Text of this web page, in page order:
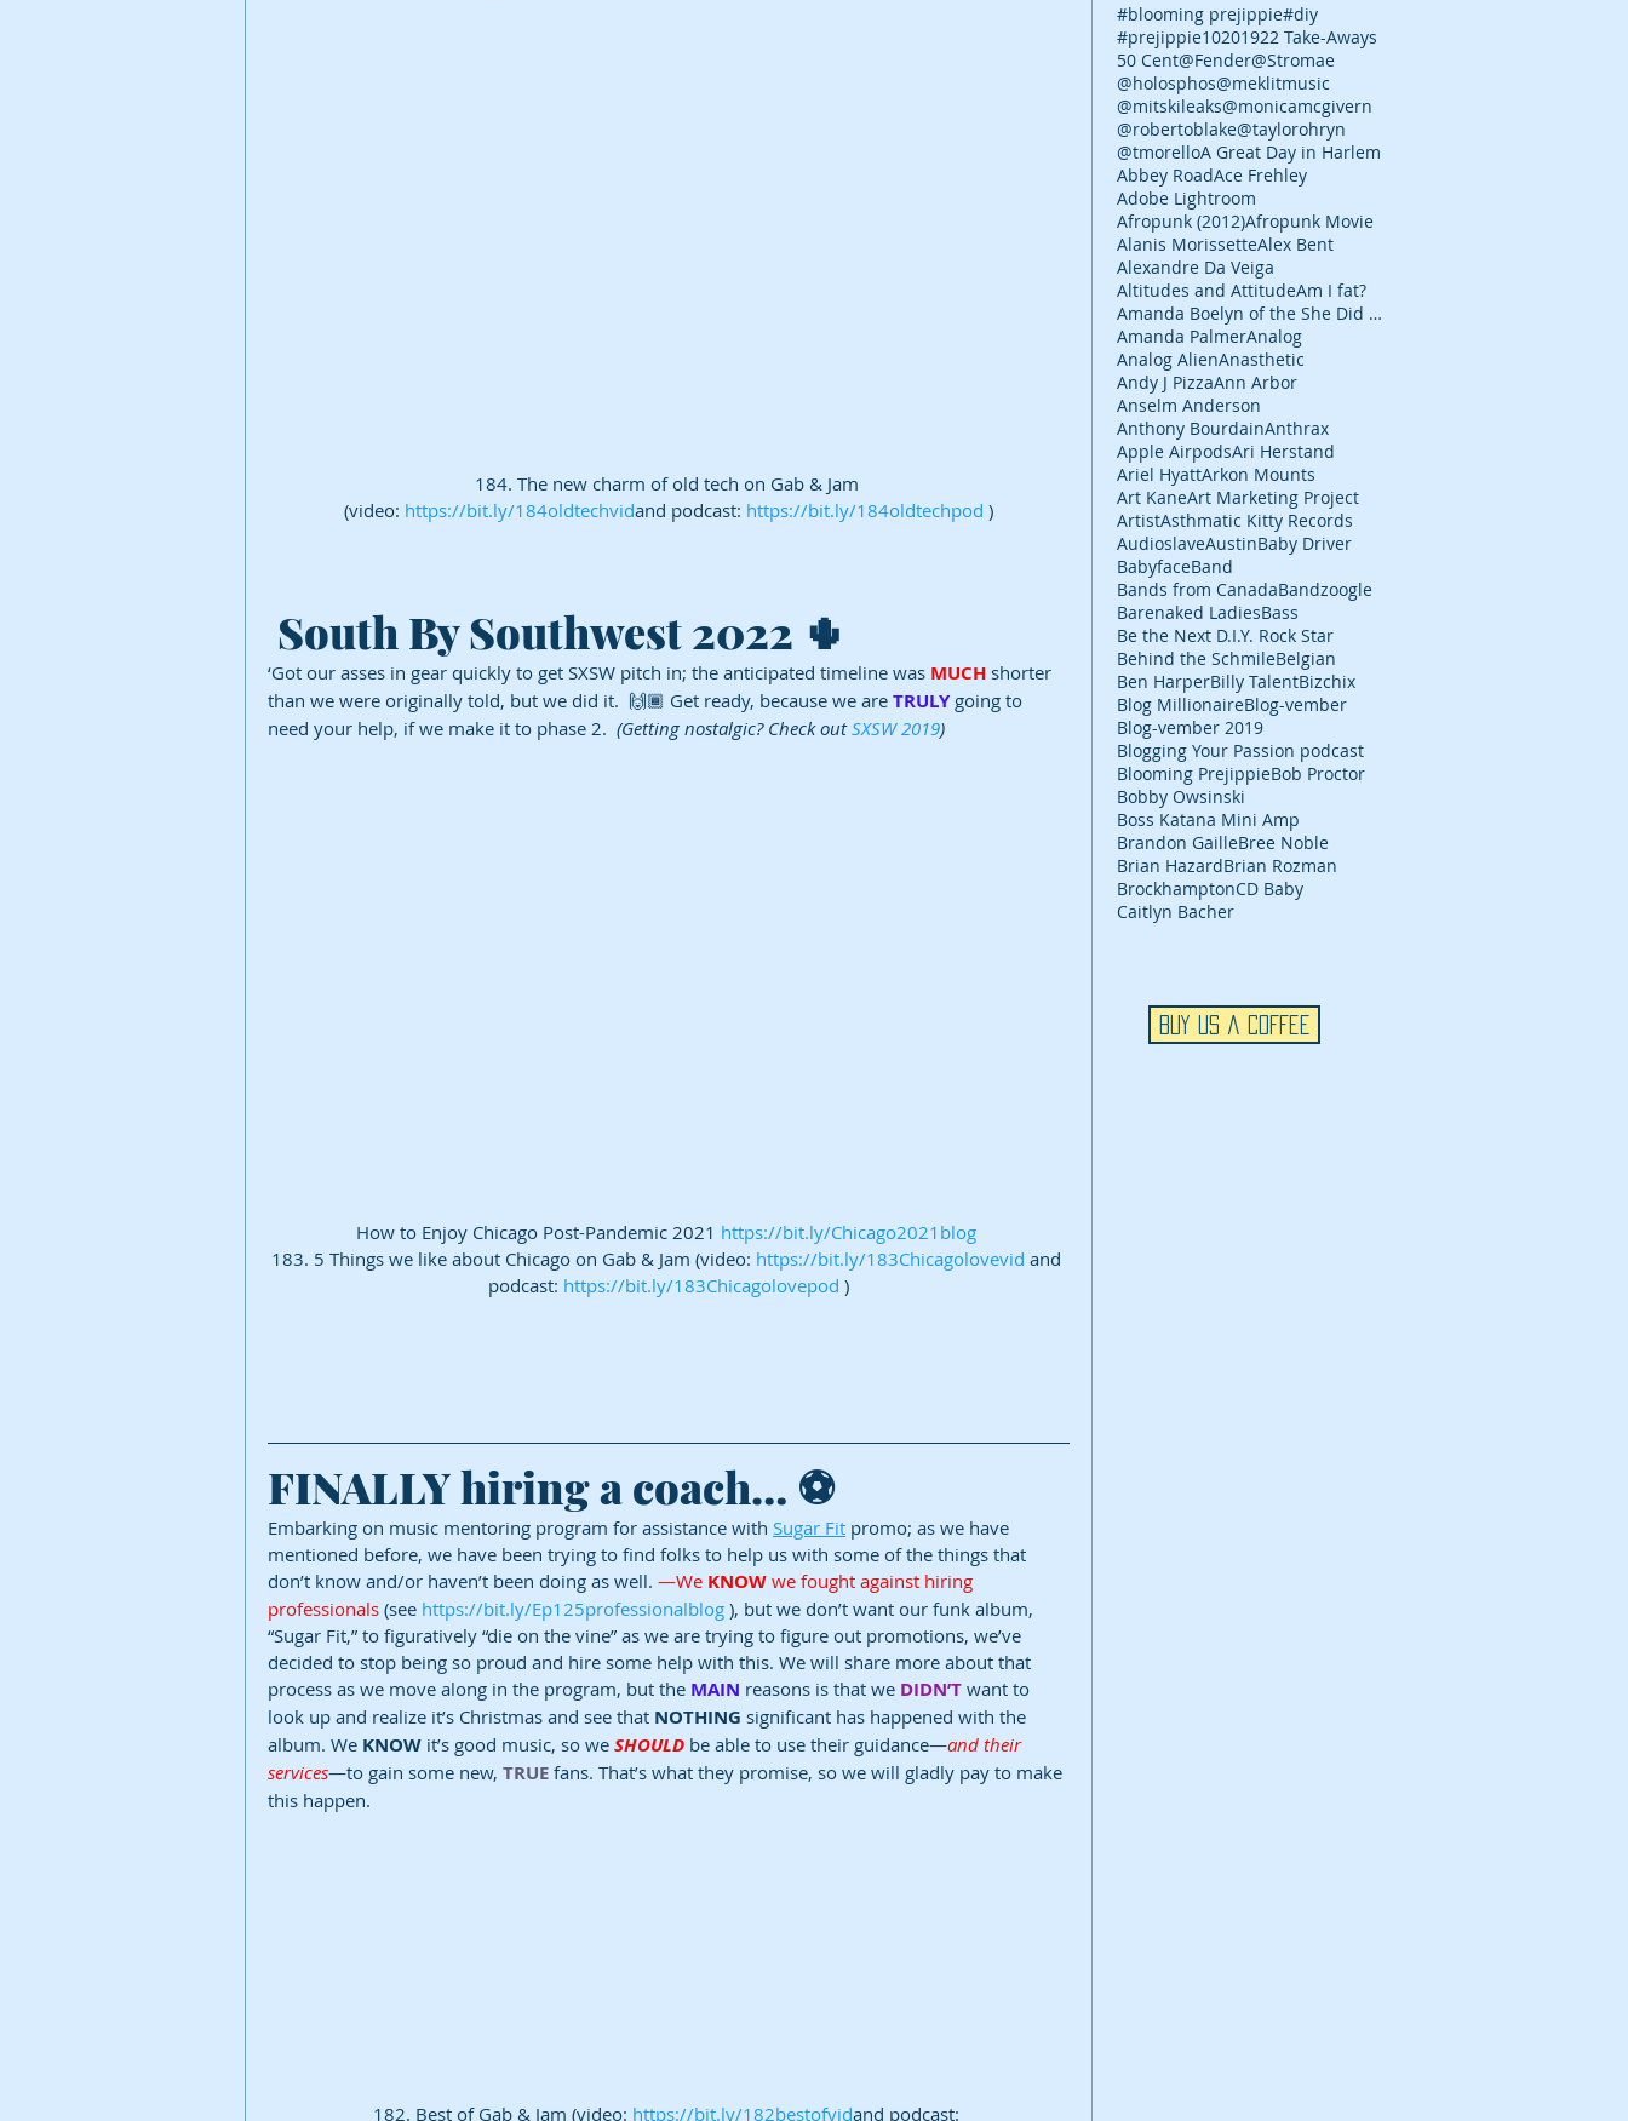
184. The new charm of old tech on Gab & Jam
(video: https://bit.ly/184oldtechvidand podcast: https://bit.ly/184oldtechpod )
South By Southwest 2022 🌵
‘Got our asses in gear quickly to get SXSW pitch in; the anticipated timeline was MUCH shorter
than we were originally told, but we did it.  🙌🏾 Get ready, because we are TRULY going to
need your help, if we make it to phase 2. (Getting nostalgic? Check out SXSW 2019)
How to Enjoy Chicago Post-Pandemic 2021 https://bit.ly/Chicago2021blog
183. 5 Things we like about Chicago on Gab & Jam (video: https://bit.ly/183Chicagolovevid and
podcast: https://bit.ly/183Chicagolovepod )
FINALLY hiring a coach… ⚽
Embarking on music mentoring program for assistance with Sugar Fit promo; as we have
mentioned before, we have been trying to find folks to help us with some of the things that
don’t know and/or haven’t been doing as well. —We KNOW we fought against hiring
professionals (see https://bit.ly/Ep125professionalblog ), but we don’t want our funk album,
“Sugar Fit,” to figuratively “die on the vine” as we are trying to figure out promotions, we’ve
decided to stop being so proud and hire some help with this. We will share more about that
process as we move along in the program, but the MAIN reasons is that we DIDN’T want to
look up and realize it’s Christmas and see that NOTHING significant has happened with the
album. We KNOW it’s good music, so we SHOULD be able to use their guidance—and their
services—to gain some new, TRUE fans. That’s what they promise, so we will gladly pay to make
this happen.
182. Best of Gab & Jam (video: https://bit.ly/182bestofvidand podcast:
#blooming prejippie#diy
#prejippie10201922 Take-Aways
50 Cent@Fender@Stromae
@holosphos@meklitmusic
@mitskileaks@monicamcgivern
@robertoblake@taylorohryn
@tmorelloA Great Day in Harlem
Abbey RoadAce Frehley
Adobe Lightroom
Afropunk (2012)Afropunk Movie
Alanis MorissetteAlex Bent
Alexandre Da Veiga
Altitudes and AttitudeAm I fat?
Amanda Boelyn of the She Did It Her Way podcast
Amanda PalmerAnalog
Analog AlienAnasthetic
Andy J PizzaAnn Arbor
Anselm Anderson
Anthony BourdainAnthrax
Apple AirpodsAri Herstand
Ariel HyattArkon Mounts
Art KaneArt Marketing Project
ArtistAsthmatic Kitty Records
AudioslaveAustinBaby Driver
BabyfaceBand
Bands from CanadaBandzoogle
Barenaked LadiesBass
Be the Next D.I.Y. Rock Star
Behind the SchmileBelgian
Ben HarperBilly TalentBizchix
Blog MillionaireBlog-vember
Blog-vember 2019
Blogging Your Passion podcast
Blooming PrejippieBob Proctor
Bobby Owsinski
Boss Katana Mini Amp
Brandon GailleBree Noble
Brian HazardBrian Rozman
BrockhamptonCD Baby
Caitlyn Bacher
Buy Us a Coffee